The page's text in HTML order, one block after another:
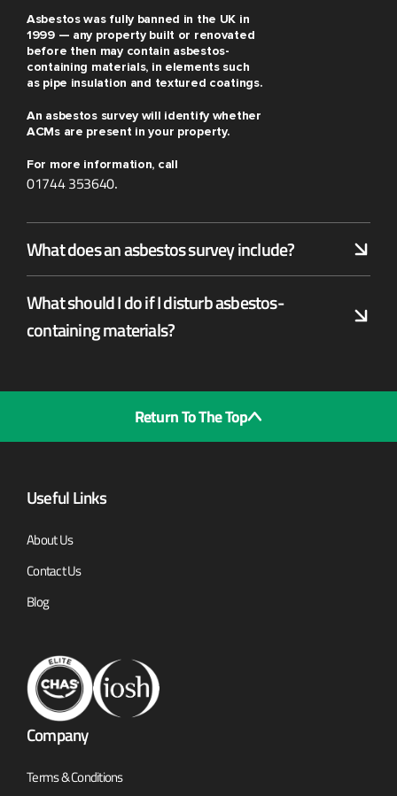
Asbestos was fully banned in the UK in
1999 — any property built or renovated
before then may contain asbestos-
containing materials, in elements such
as pipe insulation and textured coatings.
An asbestos survey will identify whether
ACMs are present in your property.
For more information, call
01744 353640.
What does an asbestos survey include?
What should I do if I disturb asbestos-
containing materials?
Return To The Top
Useful Links
About Us
Contact Us
Blog
Company
Terms & Conditions